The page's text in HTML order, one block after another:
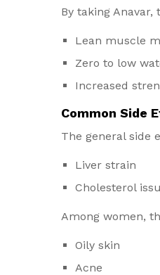
By taking Anavar,
Lean muscle
Zero to low
Increased
Common Side
The general side
Liver strain
Cholesterol
Among women,
Oily skin
Acne